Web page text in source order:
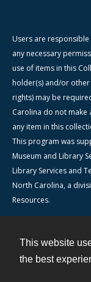
This website
the best
Users are
any necessary
use of items in this
holder(s) and/or
rights) may be
Carolina do not make
any item in this
This program was
Museum and Library
Library Services and
North Carolina, a
Resources.